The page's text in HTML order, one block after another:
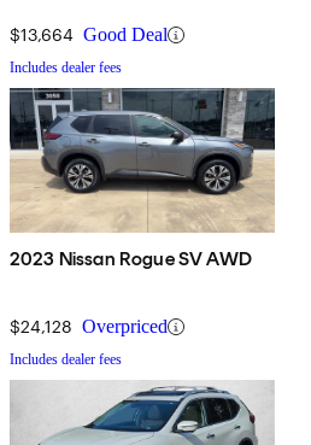
$13,664 Good Deal
Includes dealer fees
2023 Nissan Rogue SV AWD
$24,128 Overpriced
Includes dealer fees